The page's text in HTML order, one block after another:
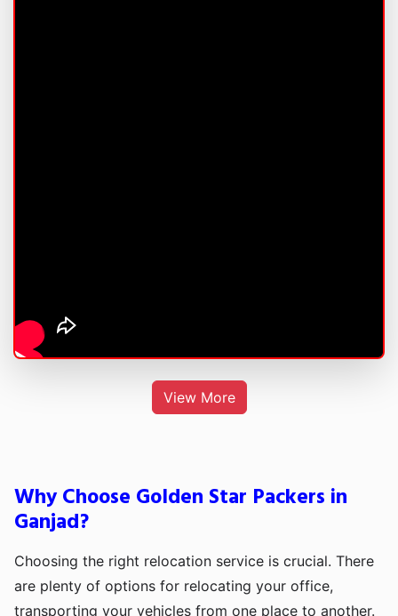
View More
Why Choose Golden Star Packers in
Ganjad?
Choosing the right relocation service is crucial. There
are plenty of options for relocating your office,
transporting your vehicles from one place to another.